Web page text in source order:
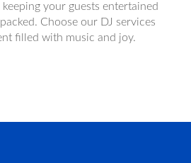
your guests entertained
Choose our DJ services
filled with music and joy.